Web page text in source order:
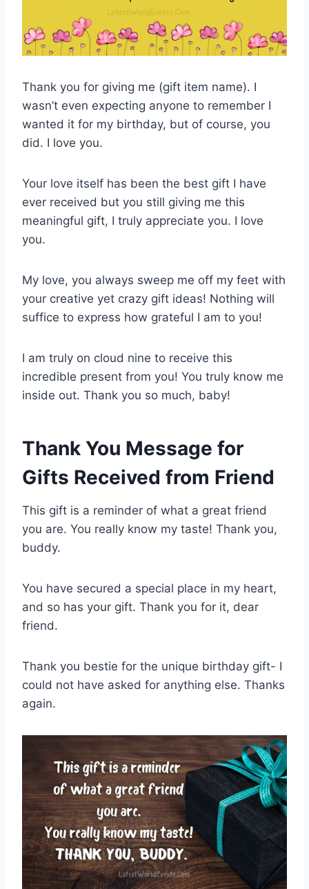
Thank you for giving me (gift item name). I
wasn’t even expecting anyone to remember I
wanted it for my birthday, but of course, you
did. I love you.
Your love itself has been the best gift I have
ever received but you still giving me this
meaningful gift, I truly appreciate you. I love
you.
My love, you always sweep me off my feet with
your creative yet crazy gift ideas! Nothing will
suffice to express how grateful I am to you!
I am truly on cloud nine to receive this
incredible present from you! You truly know me
inside out. Thank you so much, baby!
Thank You Message for
Gifts Received from Friend
This gift is a reminder of what a great friend
you are. You really know my taste! Thank you,
buddy.
You have secured a special place in my heart,
and so has your gift. Thank you for it, dear
friend.
Thank you bestie for the unique birthday gift- I
could not have asked for anything else. Thanks
again.